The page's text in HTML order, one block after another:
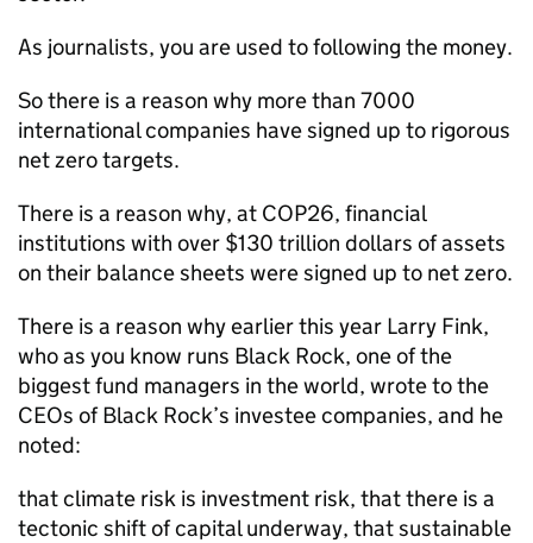
As journalists, you are used to following the money.
So there is a reason why more than 7000
international companies have signed up to rigorous
net zero targets.
There is a reason why, at COP26, financial
institutions with over $130 trillion dollars of assets
on their balance sheets were signed up to net zero.
There is a reason why earlier this year Larry Fink,
who as you know runs Black Rock, one of the
biggest fund managers in the world, wrote to the
CEOs of Black Rock’s investee companies, and he
noted:
that climate risk is investment risk, that there is a
tectonic shift of capital underway, that sustainable